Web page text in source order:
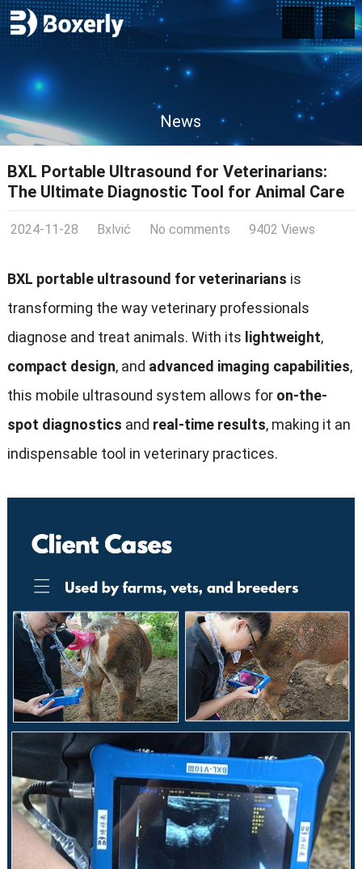
News
BXL Portable Ultrasound for Veterinarians:
The Ultimate Diagnostic Tool for Animal Care
2024-11-28 Bxlvić No comments 9402 Views
BXL portable ultrasound for veterinarians is
transforming the way veterinary professionals
diagnose and treat animals. With its lightweight,
compact design, and advanced imaging capabilities,
this mobile ultrasound system allows for on-the-
spot diagnostics and real-time results, making it an
indispensable tool in veterinary practices.